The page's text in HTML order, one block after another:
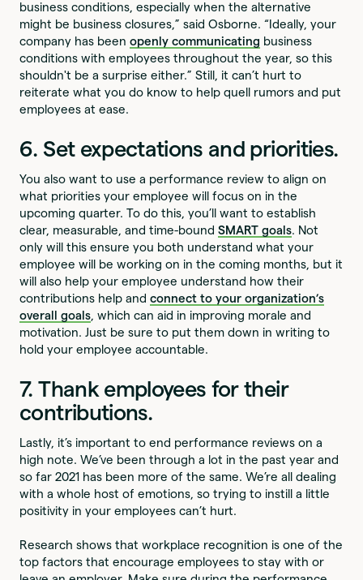
business conditions, especially when the alternative
might be business closures,” said Osborne. “Ideally, your
company has beenopenly communicating business
conditions with employees throughout the year, so this
shouldn't be a surprise either.” Still, it can’t hurt to
reiterate what you do know to help quell rumors and put
employees at ease.
6. Set expectations and priorities.
You also want to use a performance review to align on
what priorities your employee will focus on in the
upcoming quarter. To do this, you’ll want to establish
clear, measurable, and time-boundSMART goals. Not
only will this ensure you both understand what your
employee will be working on in the coming months, but it
will also help your employee understand how their
contributions help andconnect to your organization’s
overall goals, which can aid in improving morale and
motivation. Just be sure to put them down in writing to
hold your employee accountable.
7. Thank employees for their
contributions.
Lastly, it’s important to end performance reviews on a
high note. We’ve been through a lot in the past year and
so far 2021 has been more of the same. We’re all dealing
with a whole host of emotions, so trying to instill a little
positivity in your employees can’t hurt.
Research shows that workplace recognition is one of the
top factors that encourage employees to stay with or